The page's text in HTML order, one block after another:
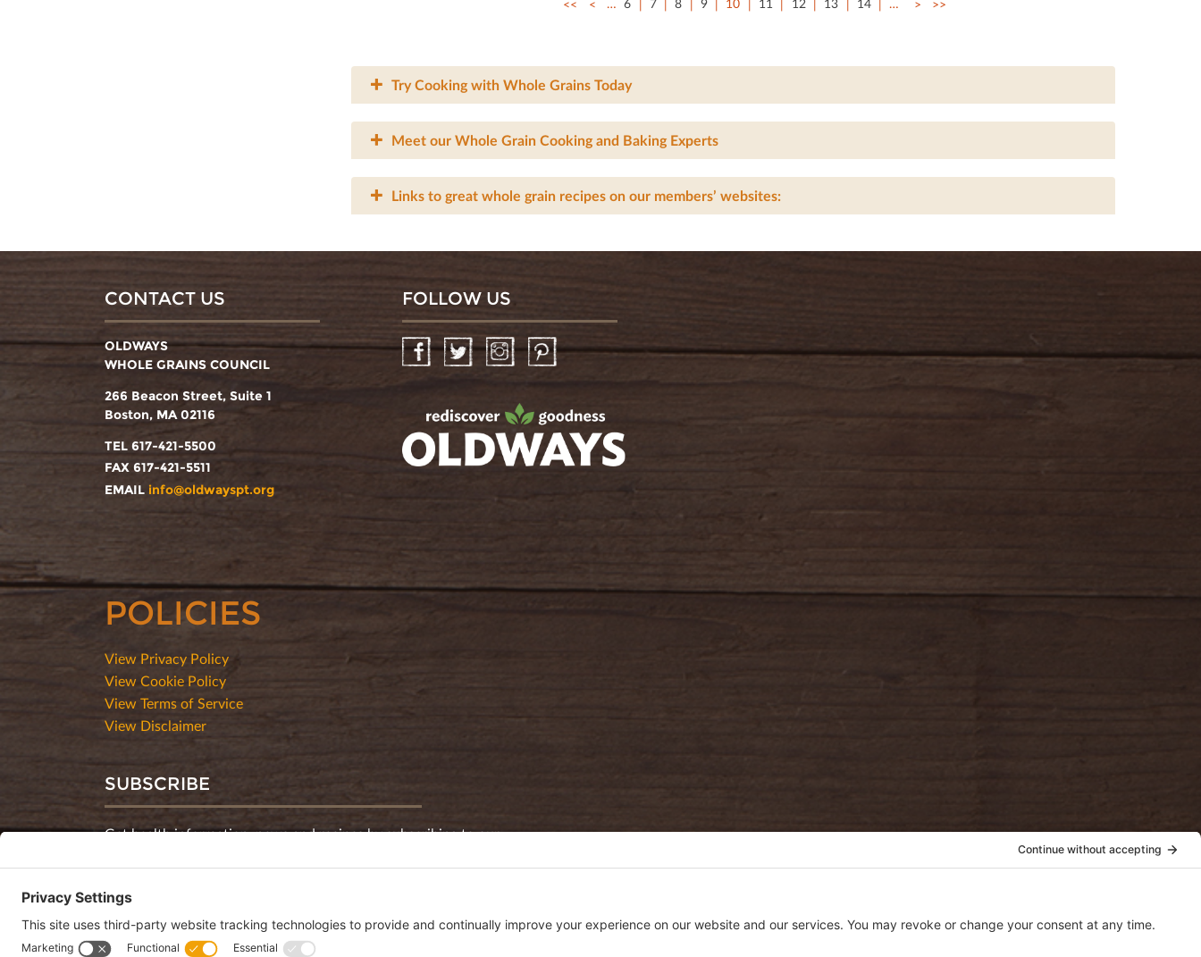
<< < … 6 7 8 9 10 11 12 13 14 … > >>
Try Cooking with Whole Grains Today
Meet our Whole Grain Cooking and Baking Experts
Links to great whole grain recipes on our members’ websites:
CONTACT US
OLDWAYS
WHOLE GRAINS COUNCIL
266 Beacon Street, Suite 1
Boston, MA 02116
TEL 617-421-5500
FAX 617-421-5511
EMAIL info@oldwayspt.org
FOLLOW US
FacebookTwitter InstagramPinterest
POLICIES
View Privacy Policy
View Cookie Policy
View Terms of Service
View Disclaimer
SUBSCRIBE
Get health information, news and recipes by subscribing to our